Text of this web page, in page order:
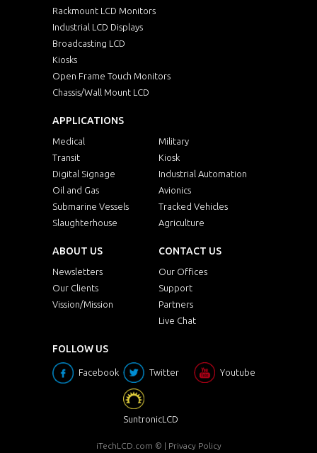
Rackmount LCD Monitors
Industrial LCD Displays
Broadcasting LCD
Kiosks
Open Frame Touch Monitors
Chassis/Wall Mount LCD
APPLICATIONS
Medical
Military
Transit
Kiosk
Digital Signage
Industrial Automation
Oil and Gas
Avionics
Submarine Vessels
Tracked Vehicles
Slaughterhouse
Agriculture
ABOUT US
Newsletters
Our Clients
Vission/Mission
CONTACT US
Our Offices
Support
Partners
Live Chat
FOLLOW US
Facebook Twitter Youtube
SuntronicLCD
iTechLCD.com © | Privacy Policy